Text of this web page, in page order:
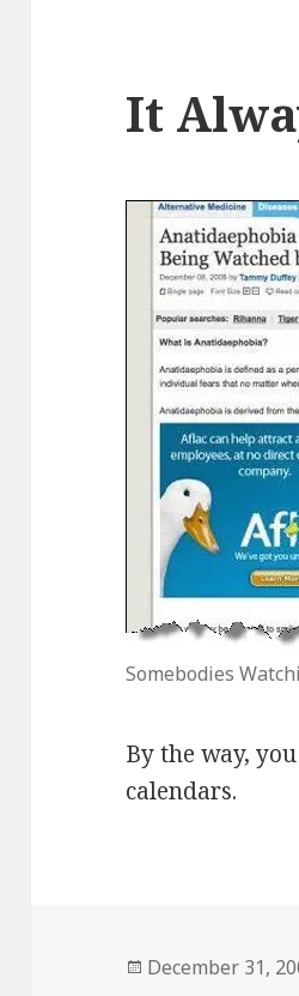
It
Somebodies
By the way,
calendars.
Posted
December 31,